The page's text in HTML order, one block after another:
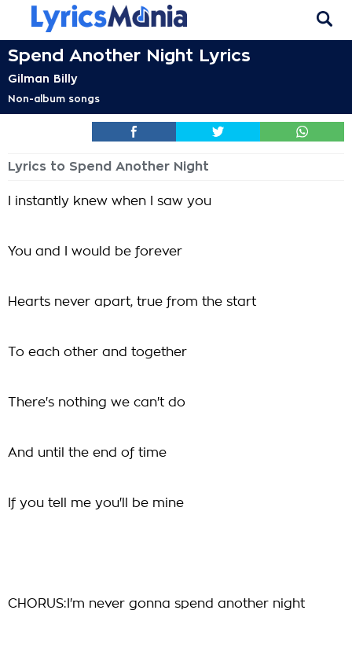
Spend Another Night Lyrics
Gilman Billy
Non-album songs
Lyrics to Spend Another Night
I instantly knew when I saw you
You and I would be forever
Hearts never apart, true from the start
To each other and together
There's nothing we can't do
And until the end of time
If you tell me you'll be mine
CHORUS:I'm never gonna spend another night